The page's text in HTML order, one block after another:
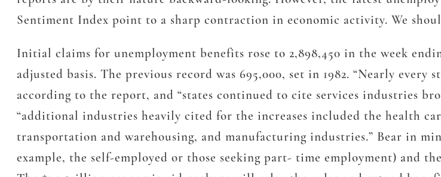
Sentiment Index point to a sharp contraction in economic activity. We
Initial claims for unemployment benefits rose to 2,898,450 in the week
adjusted basis. The previous record was 695,000, set in 1982. “Nearly
according to the report, and “states continued to cite services industries
“additional industries heavily cited for the increases included the health
transportation and warehousing, and manufacturing industries.” Bear in
example, the self-employed or those seeking part- time employment) and